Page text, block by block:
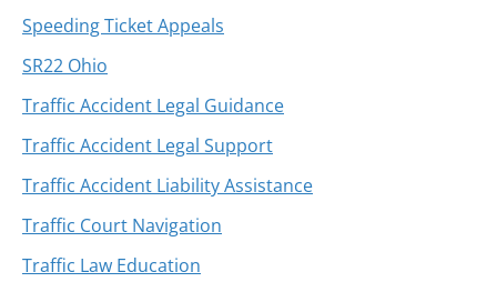
Speeding Ticket Appeals
SR22 Ohio
Traffic Accident Legal Guidance
Traffic Accident Legal Support
Traffic Accident Liability Assistance
Traffic Court Navigation
Traffic Law Education